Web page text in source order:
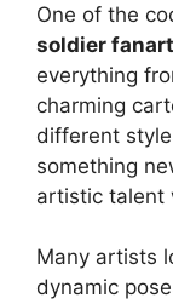
One of the
soldier fanart
everything
charming
different
something
artistic talent
Many artists
dynamic